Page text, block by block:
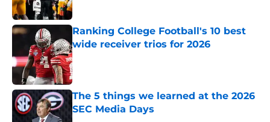
Ranking College Football's 10 best
wide receiver trios for 2026
Published by on Invalid Date
The 5 things we learned at the 2026
SEC Media Days